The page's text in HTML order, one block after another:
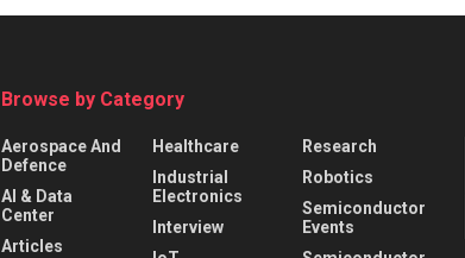
Browse by Category
Aerospace And
Defence
AI & Data
Center
Articles
Healthcare
Industrial
Electronics
Interview
Research
Robotics
Semiconductor
Events